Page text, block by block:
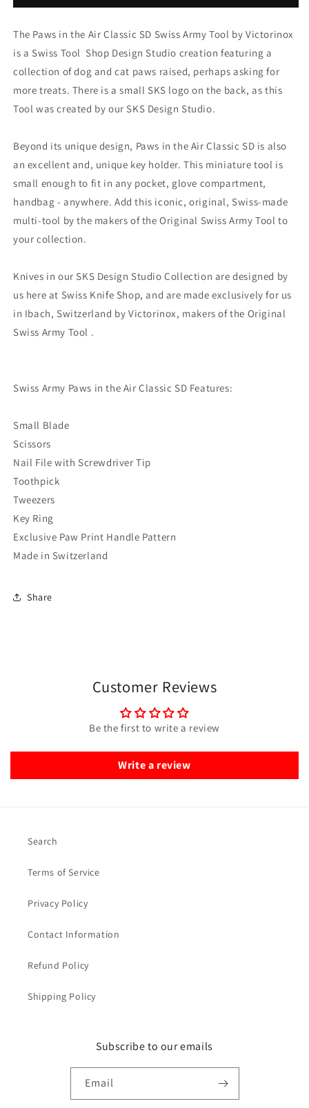
Cat
in
the
Air
Limited
Edition
Cat
in
the
Air
Limited
Edition
The Paws in the Air Classic SD Swiss Army Tool by Victorinox
is a Swiss Tool Shop Design Studio creation featuring a
collection of dog and cat paws raised, perhaps asking for
more treats. There is a small SKS logo on the back, as this
Tool was created by our SKS Design Studio.
Beyond its unique design, Paws in the Air Classic SD is also
an excellent and, unique key holder. This miniature tool is
small enough to fit in any pocket, glove compartment,
handbag - anywhere. Add this iconic, original, Swiss-made
multi-tool by the makers of the Original Swiss Army Tool to
your collection.
Knives in our SKS Design Studio Collection are designed by
us here at Swiss Knife Shop, and are made exclusively for us
in Ibach, Switzerland by Victorinox, makers of the Original
Swiss Army Tool .
Swiss Army Paws in the Air Classic SD Features:
Small Blade
Scissors
Nail File with Screwdriver Tip
Toothpick
Tweezers
Key Ring
Exclusive Paw Print Handle Pattern
Made in Switzerland
Share
Customer Reviews
Be the first to write a review
Write a review
Search
Terms of Service
Privacy Policy
Contact Information
Refund Policy
Shipping Policy
Subscribe to our emails
Email